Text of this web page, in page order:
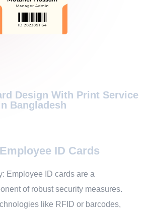
Design With Print Service
Bangladesh
ID Cards
Employee ID cards are a
of robust security measures.
like RFID or barcodes,